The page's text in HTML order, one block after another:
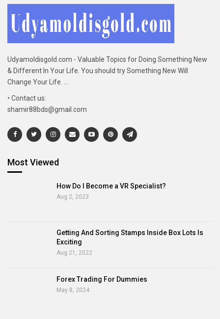
Udyamoldisgold.com - Valuable Topics for Doing Something New
& Different In Your Life. You should try Something New Will
Change Your Life. ...
• Contact us:
shamir88bds@gmail.com
Most Viewed
How Do I Become a VR Specialist?
Aug 2, 2023
Getting And Sorting Stamps Inside Box Lots Is
Exciting
Aug 21, 2022
Forex Trading For Dummies
May 8, 2024